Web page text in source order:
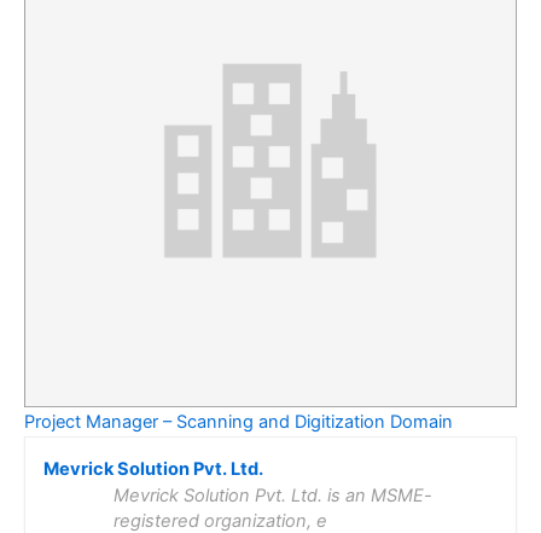
Project Manager – Scanning and Digitization Domain
Mevrick Solution Pvt. Ltd.
Mevrick Solution Pvt. Ltd. is an MSME-
registered organization, e